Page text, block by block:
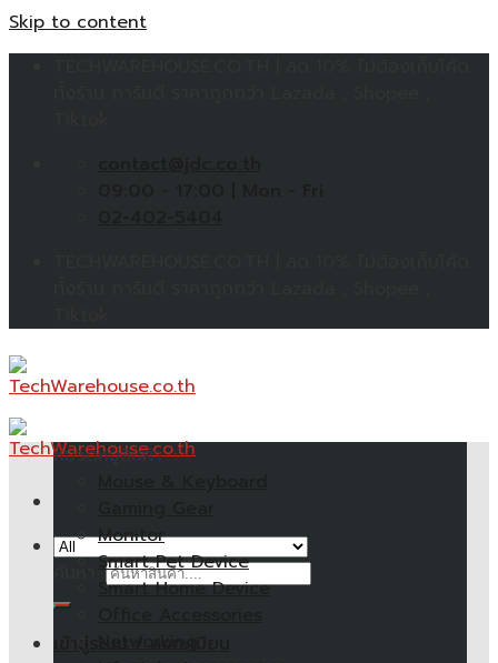
Skip to content
หมวดหมู่สินค้า
Monitor
Smart Pet Device
Smart Home Device